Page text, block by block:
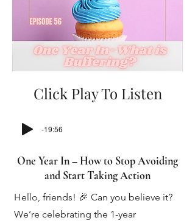
Click Play To Listen
-19:56
One Year In – How to Stop Avoiding
and Start Taking Action
Hello, friends! 🎉 Can you believe it?
We’re celebrating the 1-year